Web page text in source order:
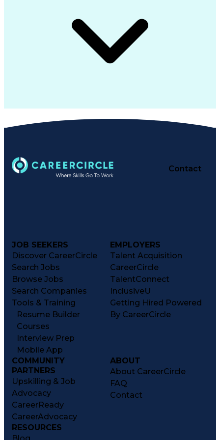
Contact
JOB SEEKERS
Discover CareerCircle
Search Jobs
Browse Jobs
Search Companies
Tools & Training
Resume Builder
Courses
Interview Prep
Mobile App
EMPLOYERS
Talent Acquisition
CareerCircle
TalentConnect
InclusiveU
Getting Hired Powered
By CareerCircle
COMMUNITY
PARTNERS
Upskilling & Job
Advocacy
CareerReady
CareerAdvocacy
ABOUT
About CareerCircle
FAQ
Contact
RESOURCES